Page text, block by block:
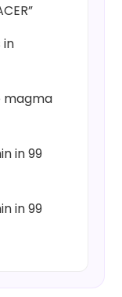
in
magma
in 99
in 99